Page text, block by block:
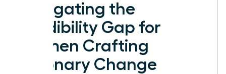
Navigating the
Credibility Gap for
Women Crafting
Visionary Change